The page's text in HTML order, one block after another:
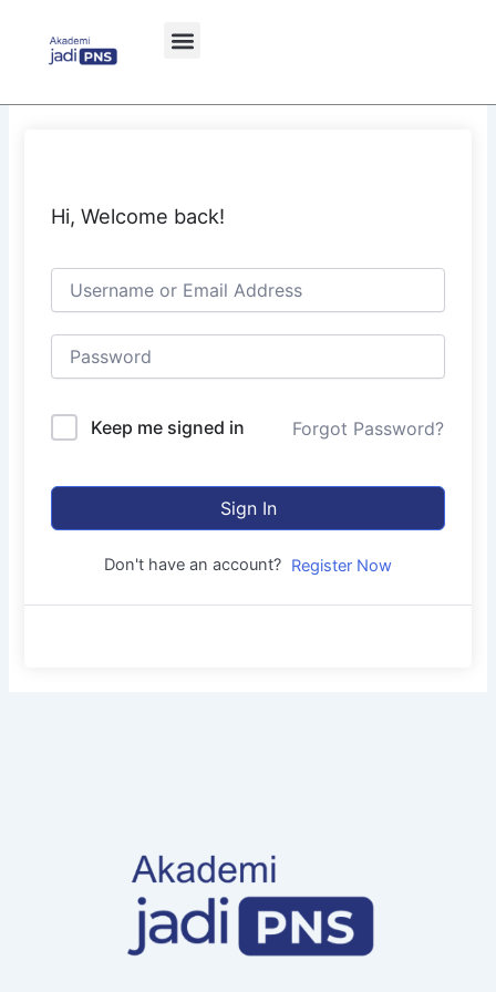
content
Hi, Welcome back!
Keep me signed in Forgot Password?
Sign In
Don't have an account? Register Now